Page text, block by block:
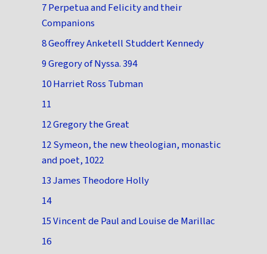
7 Perpetua and Felicity and their
Companions
8 Geoffrey Anketell Studdert Kennedy
9 Gregory of Nyssa. 394
10 Harriet Ross Tubman
11
12 Gregory the Great
12 Symeon, the new theologian, monastic
and poet, 1022
13 James Theodore Holly
14
15 Vincent de Paul and Louise de Marillac
16